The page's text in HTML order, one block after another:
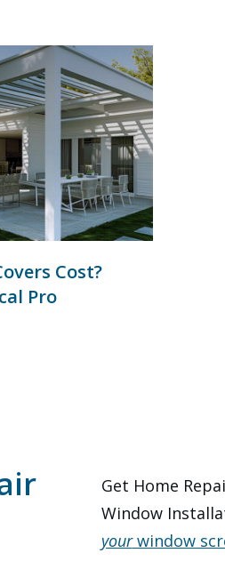
Cost?
Pro
Get Home
Window
yourwindow